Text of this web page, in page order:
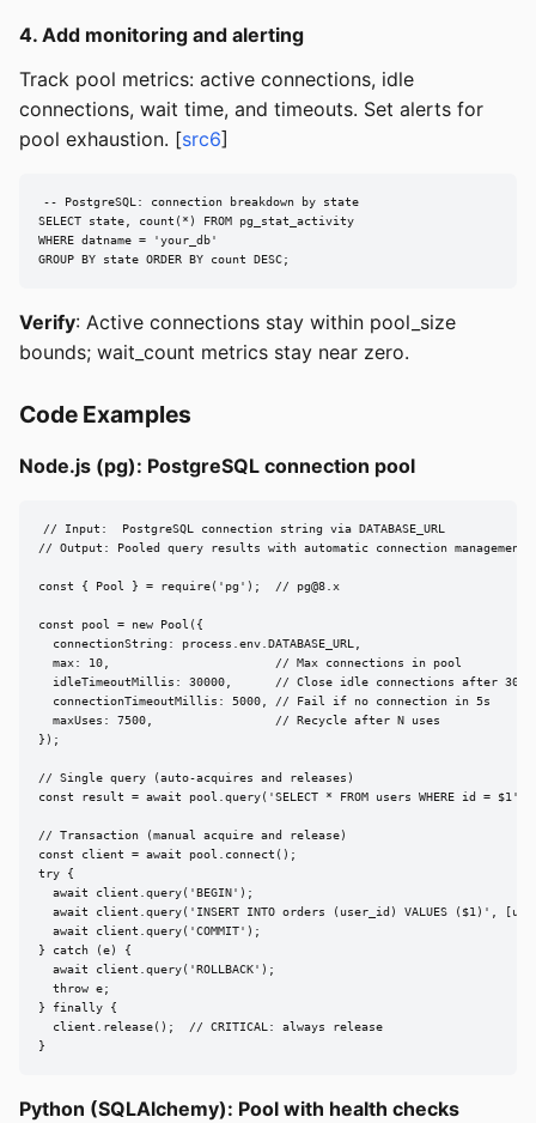
4. Add monitoring and alerting
Track pool metrics: active connections, idle
connections, wait time, and timeouts. Set alerts for
pool exhaustion. [src6]
-- PostgreSQL: connection breakdown by state
SELECT state, count(*) FROM pg_stat_activity
WHERE datname = 'your_db'
GROUP BY state ORDER BY count DESC;
Verify: Active connections stay within pool_size
bounds; wait_count metrics stay near zero.
Code Examples
Node.js (pg): PostgreSQL connection pool
// Input:  PostgreSQL connection string via DATABASE_URL
// Output: Pooled query results with automatic connection management
const { Pool } = require('pg');  // pg@8.x
const pool = new Pool({
  connectionString: process.env.DATABASE_URL,
  max: 10,                       // Max connections in pool
  idleTimeoutMillis: 30000,      // Close idle connections after 30s
  connectionTimeoutMillis: 5000, // Fail if no connection in 5s
  maxUses: 7500,                 // Recycle after N uses
});
// Single query (auto-acquires and releases)
const result = await pool.query('SELECT * FROM users WHERE id =
// Transaction (manual acquire and release)
const client = await pool.connect();
try {
  await client.query('BEGIN');
await client.query('INSERT INTO orders (user_id) VALUES ($1)',
  await client.query('COMMIT');
} catch (e) {
  await client.query('ROLLBACK');
  throw e;
} finally {
  client.release();  // CRITICAL: always release
}
Python (SQLAlchemy): Pool with health checks